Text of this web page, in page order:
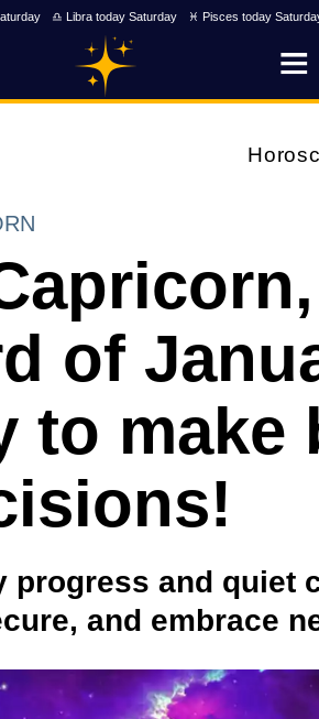
♎ Libra today Saturday ♓ Pisces today
of
to make
progress and quiet
and embrace